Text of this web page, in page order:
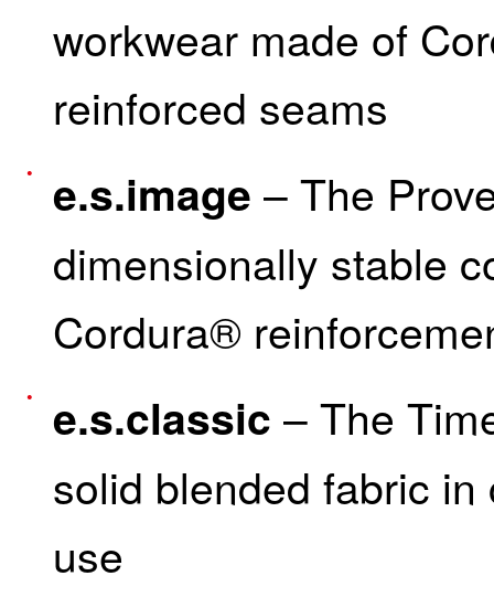
workwear made of
reinforced seams
e.s.image – The
dimensionally stable
Cordura®
e.s.classic – The
solid blended fabric
use